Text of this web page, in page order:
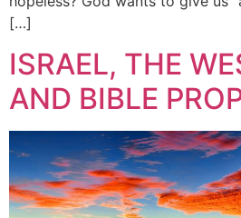
[…]
ISRAEL, THE
AND BIBLE